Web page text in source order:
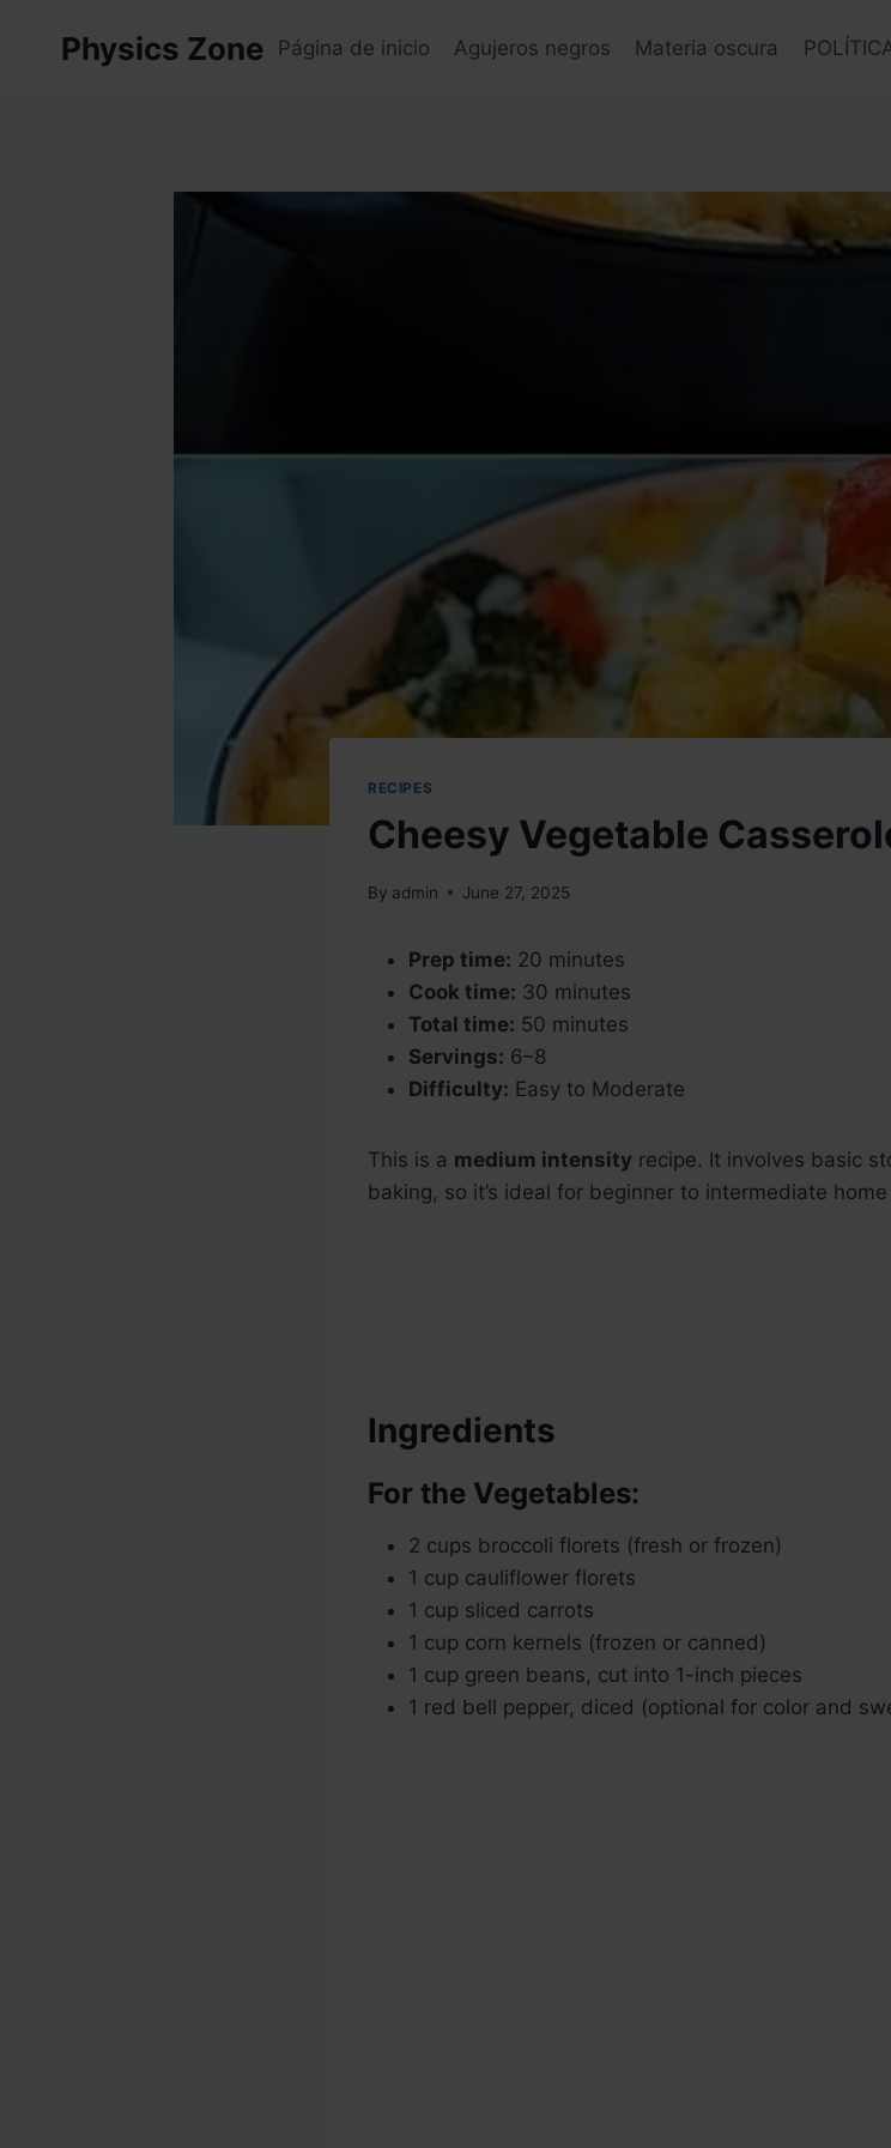
Physics Zone Página de inicio Agujeros negros Materia oscura
RECIPES
Cheesy Vegetable
By admin June 27, 2025
Prep time: 20 minutes
Cook time: 30 minutes
Total time: 50 minutes
Servings: 6–8
Difficulty: Easy to Moderate
This is a medium intensity recipe. It involves basic
baking, so it’s ideal for beginner to intermediate home
Ingredients
For the Vegetables:
2 cups broccoli florets (fresh or frozen)
1 cup cauliflower florets
1 cup sliced carrots
1 cup corn kernels (frozen or canned)
1 cup green beans, cut into 1-inch pieces
1 red bell pepper, diced (optional for color and